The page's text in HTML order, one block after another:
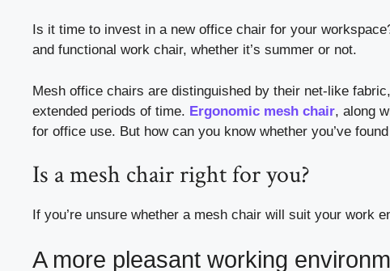
Is it time to invest in a new office chair for your
and functional work chair, whether it’s summer or not.
Mesh office chairs are distinguished by their net-like
extended periods of time. Ergonomic mesh chair, along
for office use. But how can you know whether you’ve
Is a mesh chair right for you?
If you’re unsure whether a mesh chair will suit your work
A more pleasant working